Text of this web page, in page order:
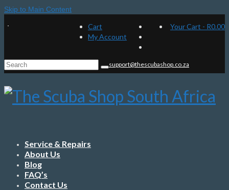
Skip to Main Content
Cart
My Account
Your Cart - R0.00
Search
for:
support@thescubashop.co.za
Service & Repairs
About Us
Blog
FAQ’s
Contact Us